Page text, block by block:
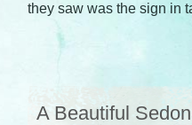
they saw was the sign in
A Beautiful